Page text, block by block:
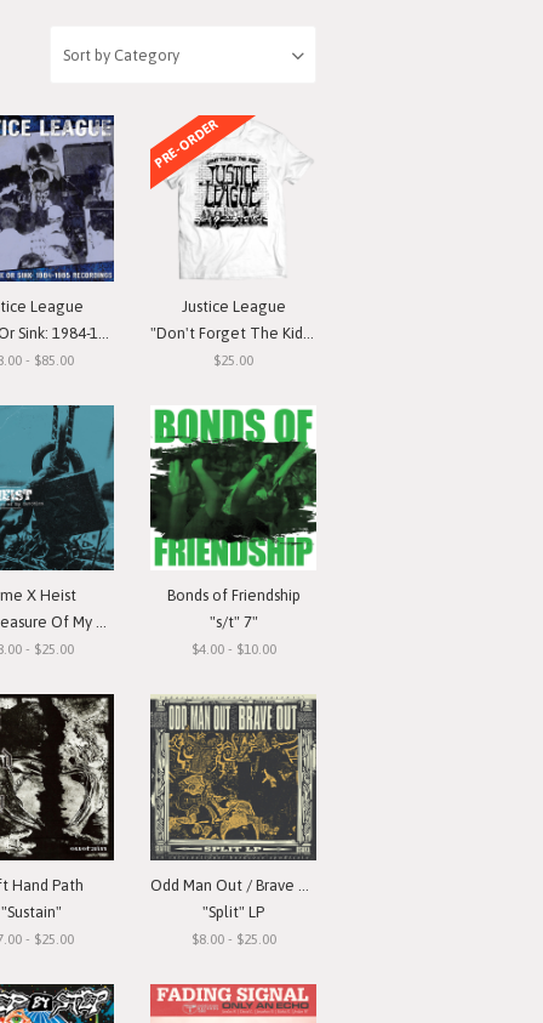
League
1984-1985 Recordings"
- $85.00
PRE-ORDER
Justice League
"Don't Forget The Kids" T-Shirt
$25.00
X Heist
Of My Devotion"
- $25.00
Bonds of Friendship
"s/t" 7"
$4.00 - $10.00
Hand Path
"Sustain"
- $25.00
"Split" LP
$8.00 - $25.00